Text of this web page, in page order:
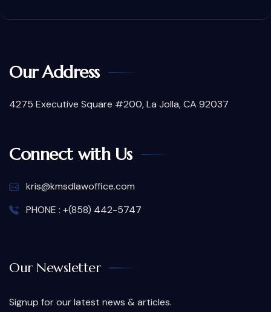
Our Address
4275 Executive Square #200, La Jolla, CA 92037
Connect with Us
kris@kmsdlawoffice.com
PHONE : +(858) 442-5747
Our Newsletter
Signup for our latest news & articles.